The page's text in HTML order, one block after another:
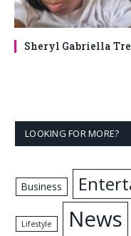
Sheryl Gabriella
LOOKING FOR MORE?
Business
Lifestyle News